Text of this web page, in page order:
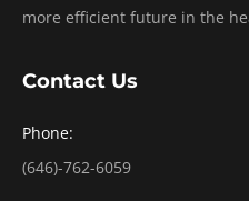
more efficient future in the
Contact Us
Phone:
(646)-762-6059